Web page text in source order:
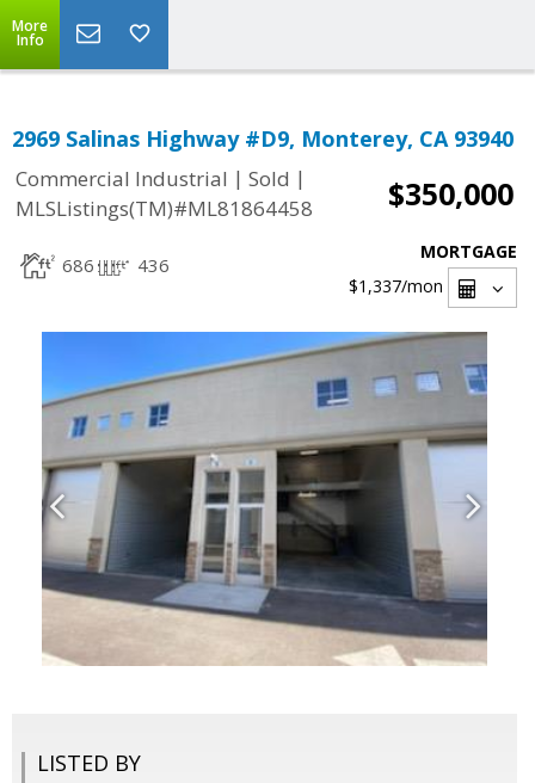
More
Info
2969 Salinas Highway #D9, Monterey, CA 93940
Commercial Industrial | Sold |
MLSListings(TM)#ML81864458
$350,000
686 436
MORTGAGE
$1,337/mon
LISTED BY